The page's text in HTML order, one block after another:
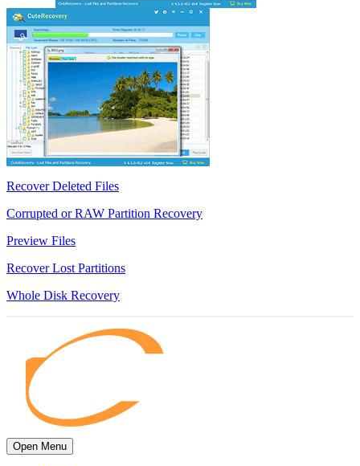
Recover Deleted Files
Corrupted or RAW Partition Recovery
Preview Files
Recover Lost Partitions
Whole Disk Recovery
Open Menu